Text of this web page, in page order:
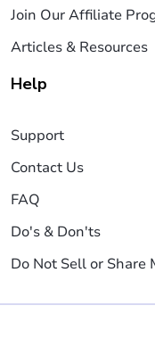
Join Our Affiliate
Articles & Resources
Help
Support
Contact Us
FAQ
Do's & Don'ts
Do Not Sell or Share